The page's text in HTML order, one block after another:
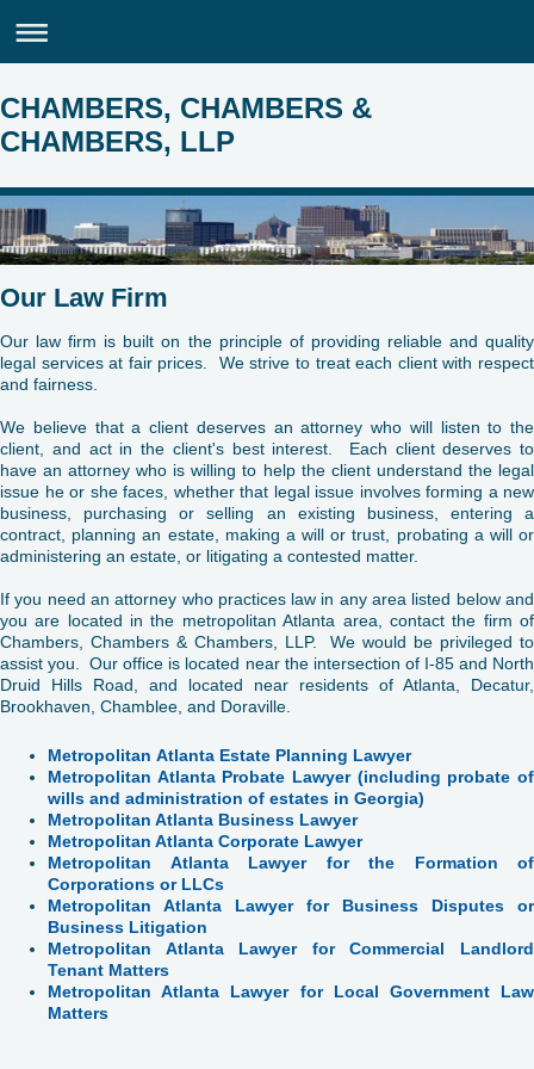
CHAMBERS, CHAMBERS &
CHAMBERS, LLP
Our Law Firm
Our law firm is built on the principle of providing reliable and quality
legal services at fair prices. We strive to treat each client with respect
and fairness.
We believe that a client deserves an attorney who will listen to the
client, and act in the client's best interest. Each client deserves to
have an attorney who is willing to help the client understand the legal
issue he or she faces, whether that legal issue involves forming a new
business, purchasing or selling an existing business, entering a
contract, planning an estate, making a will or trust, probating a will or
administering an estate, or litigating a contested matter.
If you need an attorney who practices law in any area listed below and
you are located in the metropolitan Atlanta area, contact the firm of
Chambers, Chambers & Chambers, LLP. We would be privileged to
assist you. Our office is located near the intersection of I-85 and North
Druid Hills Road, and located near residents of Atlanta, Decatur,
Brookhaven, Chamblee, and Doraville.
Metropolitan Atlanta Estate Planning Lawyer
Metropolitan Atlanta Probate Lawyer (including probate of
wills and administration of estates in Georgia)
Metropolitan Atlanta Business Lawyer
Metropolitan Atlanta Corporate Lawyer
Metropolitan Atlanta Lawyer for the Formation of
Corporations or LLCs
Metropolitan Atlanta Lawyer for Business Disputes or
Business Litigation
Metropolitan Atlanta Lawyer for Commercial Landlord
Tenant Matters
Metropolitan Atlanta Lawyer for Local Government Law
Matters